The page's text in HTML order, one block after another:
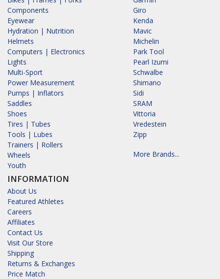
Components
Eyewear
Hydration | Nutrition
Helmets
Computers | Electronics
Lights
Multi-Sport
Power Measurement
Pumps | Inflators
Saddles
Shoes
Tires | Tubes
Tools | Lubes
Trainers | Rollers
Wheels
Youth
INFORMATION
About Us
Featured Athletes
Careers
Affiliates
Contact Us
Visit Our Store
Shipping
Returns & Exchanges
Price Match
Giro
Kenda
Mavic
Michelin
Park Tool
Pearl Izumi
Schwalbe
Shimano
Sidi
SRAM
Vittoria
Vredestein
Zipp
More Brands...